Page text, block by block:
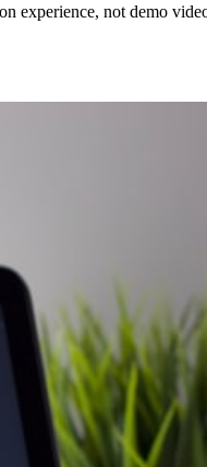
experience, not demo